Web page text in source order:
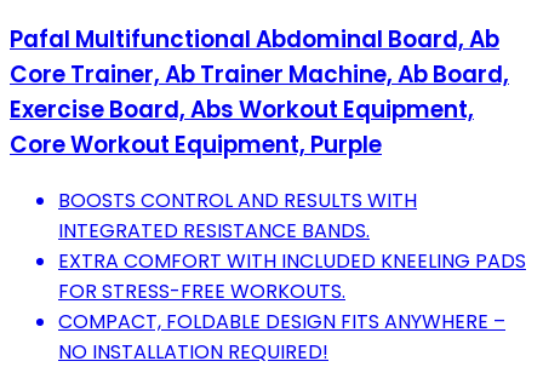
Pafal Multifunctional Abdominal Board, Ab
Core Trainer, Ab Trainer Machine, Ab Board,
Exercise Board, Abs Workout Equipment,
Core Workout Equipment, Purple
BOOSTS CONTROL AND RESULTS WITH
INTEGRATED RESISTANCE BANDS.
EXTRA COMFORT WITH INCLUDED KNEELING PADS
FOR STRESS-FREE WORKOUTS.
COMPACT, FOLDABLE DESIGN FITS ANYWHERE –
NO INSTALLATION REQUIRED!